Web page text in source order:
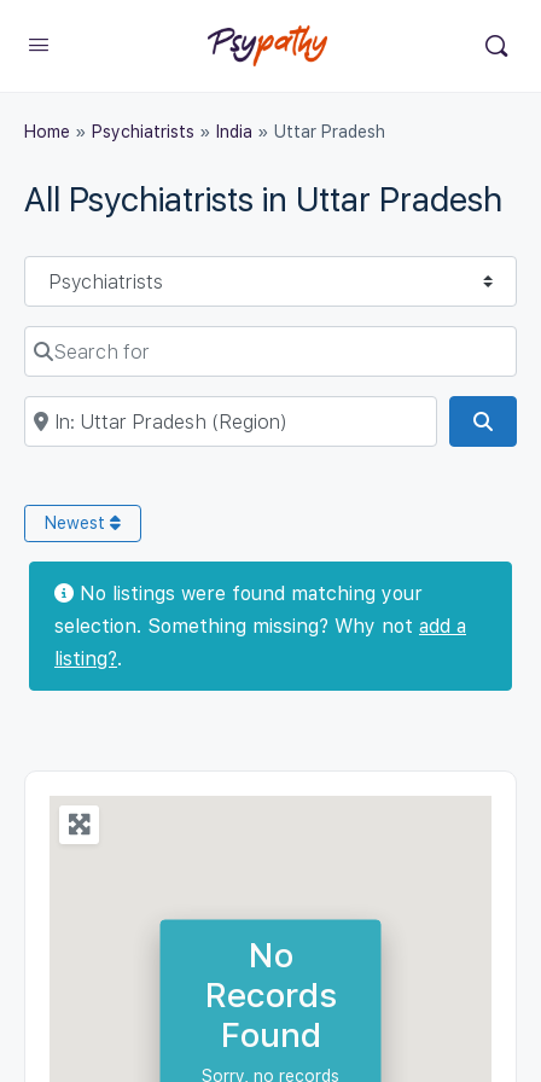
Home » Psychiatrists » India » Uttar Pradesh
All Psychiatrists in Uttar Pradesh
Select search type
Search for
Near
Newest
No listings were found matching your
selection. Something missing? Why not add a
listing?.
No
Records
Found
Sorry, no records